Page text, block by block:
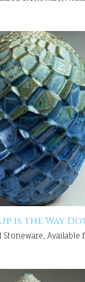
is the Way
Stoneware, Available